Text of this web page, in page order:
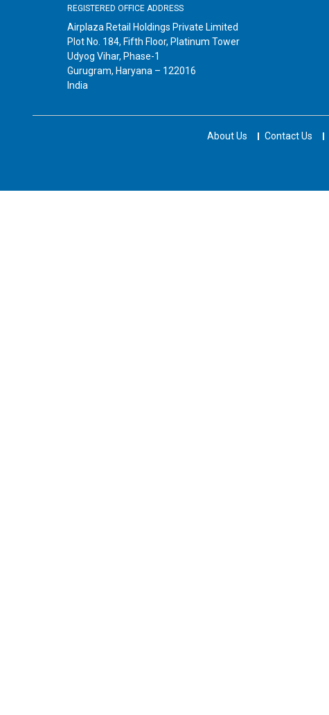
REGISTERED OFFICE ADDRESS
Airplaza Retail Holdings Private Limited
Plot No. 184, Fifth Floor, Platinum Tower
Udyog Vihar, Phase-1
Gurugram, Haryana – 122016
India
About Us Contact Us